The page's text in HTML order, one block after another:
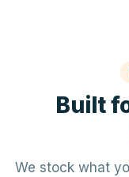
Built
We stock what